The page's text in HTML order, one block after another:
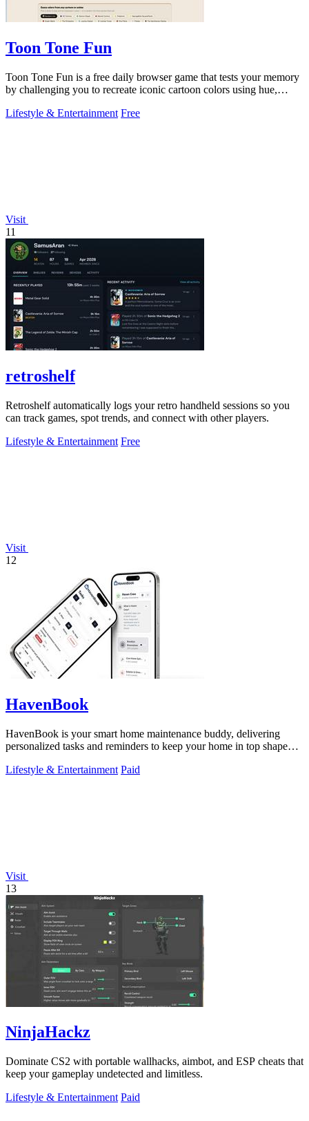
Toon Tone Fun
Toon Tone Fun is a free daily browser game that tests your memory
by challenging you to recreate iconic cartoon colors using hue,
Lifestyle & Entertainment Free
Visit
11
retroshelf
Retroshelf automatically logs your retro handheld sessions so you
can track games, spot trends, and connect with other players.
Lifestyle & Entertainment Free
Visit
12
HavenBook
HavenBook is your smart home maintenance buddy, delivering
personalized tasks and reminders to keep your home in top shape
Lifestyle & Entertainment Paid
Visit
13
NinjaHackz
Dominate CS2 with portable wallhacks, aimbot, and ESP cheats that
keep your gameplay undetected and limitless.
Lifestyle & Entertainment Paid